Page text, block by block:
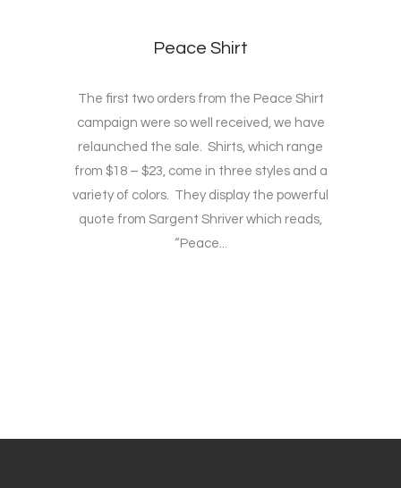
Peace Shirt
The first two orders from the Peace Shirt
campaign were so well received, we have
relaunched the sale. Shirts, which range
from $18 – $23, come in three styles and a
variety of colors. They display the powerful
quote from Sargent Shriver which reads,
“Peace...